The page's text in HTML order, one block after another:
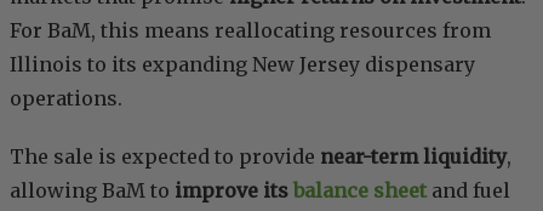
For BaM, this means reallocating resources from
Illinois to its expanding New Jersey dispensary
operations.
The sale is expected to provide near-term liquidity,
allowing BaM to improve itsbalance sheet and fuel